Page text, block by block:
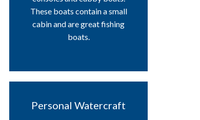
These boats contain a small
cabin and are great fishing
boats.
Personal Watercraft